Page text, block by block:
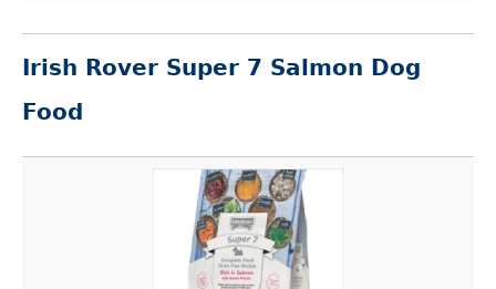
Irish Rover Super 7 Salmon Dog
Food